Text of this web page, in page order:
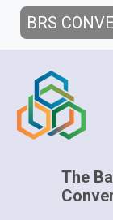
BRS
The